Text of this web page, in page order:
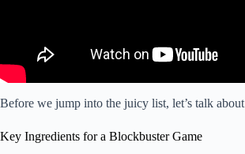
Before we jump into the juicy list, let’s talk about
Key Ingredients for a Blockbuster Game